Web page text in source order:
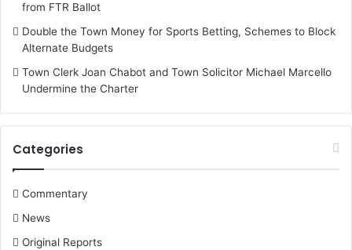
from FTR Ballot
Double the Town Money for Sports Betting, Schemes to Block
Alternate Budgets
Town Clerk Joan Chabot and Town Solicitor Michael Marcello
Undermine the Charter
Categories
Commentary
News
Original Reports